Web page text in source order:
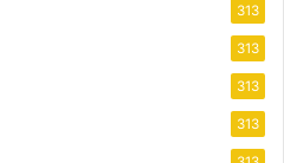
313
313
313
313